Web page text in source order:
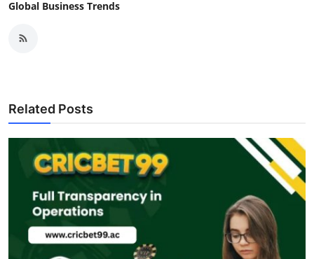
Global Business Trends
Related Posts